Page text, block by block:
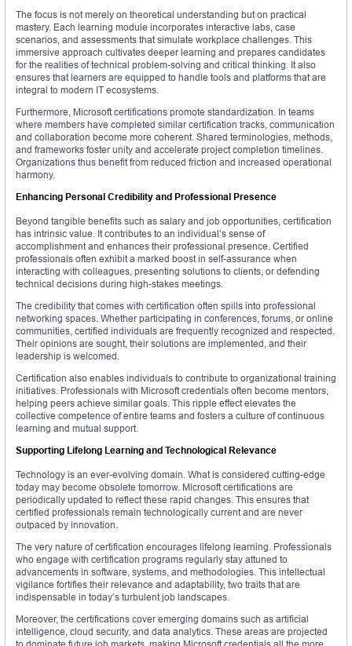
The focus is not merely on theoretical understanding but on practical
mastery. Each learning module incorporates interactive labs, case
scenarios, and assessments that simulate workplace challenges. This
immersive approach cultivates deeper learning and prepares candidates
for the realities of technical problem-solving and critical thinking. It also
ensures that learners are equipped to handle tools and platforms that are
integral to modern IT ecosystems.
Furthermore, Microsoft certifications promote standardization. In teams
where members have completed similar certification tracks, communication
and collaboration become more coherent. Shared terminologies, methods,
and frameworks foster unity and accelerate project completion timelines.
Organizations thus benefit from reduced friction and increased operational
harmony.
Enhancing Personal Credibility and Professional Presence
Beyond tangible benefits such as salary and job opportunities, certification
has intrinsic value. It contributes to an individual’s sense of
accomplishment and enhances their professional presence. Certified
professionals often exhibit a marked boost in self-assurance when
interacting with colleagues, presenting solutions to clients, or defending
technical decisions during high-stakes meetings.
The credibility that comes with certification often spills into professional
networking spaces. Whether participating in conferences, forums, or online
communities, certified individuals are frequently recognized and respected.
Their opinions are sought, their solutions are implemented, and their
leadership is welcomed.
Certification also enables individuals to contribute to organizational training
initiatives. Professionals with Microsoft credentials often become mentors,
helping peers achieve similar goals. This ripple effect elevates the
collective competence of entire teams and fosters a culture of continuous
learning and mutual support.
Supporting Lifelong Learning and Technological Relevance
Technology is an ever-evolving domain. What is considered cutting-edge
today may become obsolete tomorrow. Microsoft certifications are
periodically updated to reflect these rapid changes. This ensures that
certified professionals remain technologically current and are never
outpaced by innovation.
The very nature of certification encourages lifelong learning. Professionals
who engage with certification programs regularly stay attuned to
advancements in software, systems, and methodologies. This intellectual
vigilance fortifies their relevance and adaptability, two traits that are
indispensable in today’s turbulent job landscapes.
Moreover, the certifications cover emerging domains such as artificial
intelligence, cloud security, and data analytics. These areas are projected